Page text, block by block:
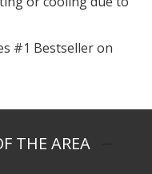
#1 Bestseller on
THE AREA